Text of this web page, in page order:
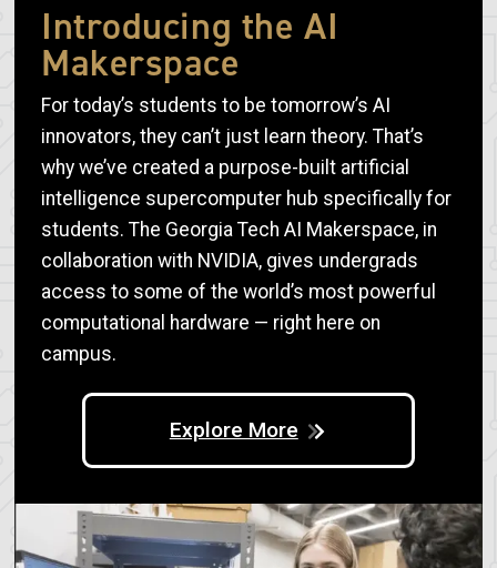
Introducing the AI
Makerspace
For today’s students to be tomorrow’s AI
innovators, they can’t just learn theory. That’s
why we’ve created a purpose-built artificial
intelligence supercomputer hub specifically for
students. The Georgia Tech AI Makerspace, in
collaboration with NVIDIA, gives undergrads
access to some of the world’s most powerful
computational hardware — right here on
campus.
Explore More